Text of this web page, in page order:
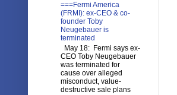
===Fermi America
(FRMI): ex-CEO & co-
founder Toby
Neugebauer is
terminated
May 18: Fermi says ex-
CEO Toby Neugebauer
was terminated for
cause over alleged
misconduct, value-
destructive sale plans